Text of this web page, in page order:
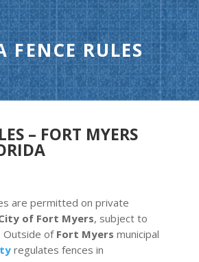
FENCE RULES
– FORT MYERS
are permitted on private
of Fort Myers, subject to
Outside of Fort Myers municipal
regulates fences in